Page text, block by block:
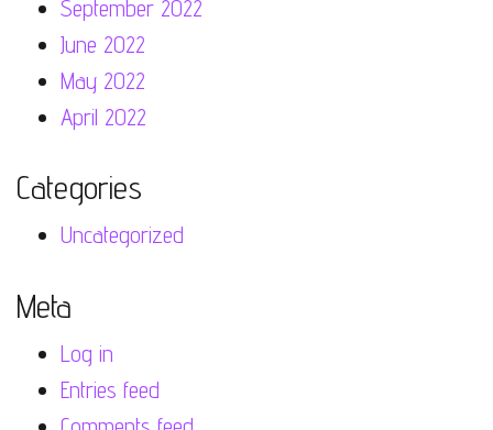
September 2022
June 2022
May 2022
April 2022
Categories
Uncategorized
Meta
Log in
Entries feed